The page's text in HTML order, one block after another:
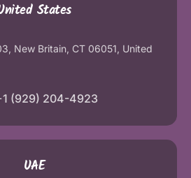
States
New Britain, CT 06051, United
(929) 204-4923
UAE